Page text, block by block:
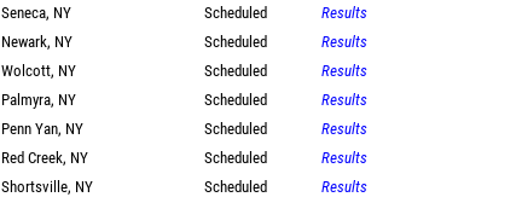
Seneca, NY Scheduled
Results
Newark, NY Scheduled
Results
Wolcott, NY Scheduled
Results
Palmyra, NY Scheduled
Results
Penn Yan, NY Scheduled
Results
Red Creek, NY Scheduled
Results
Shortsville, NY Scheduled
Results